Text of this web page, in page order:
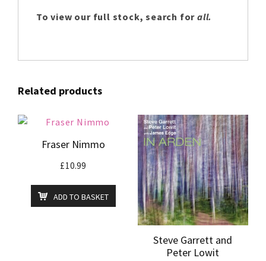
To view our full stock, search for all.
Related products
Fraser Nimmo
£10.99
ADD TO BASKET
Steve Garrett and
Peter Lowit